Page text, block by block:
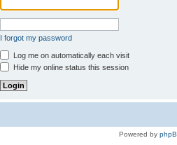
I forgot my password
Log me on automatically each visit
Hide my online status this session
Powered by